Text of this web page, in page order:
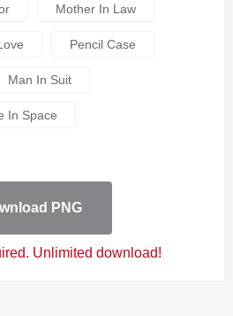
Mother In Law
Pencil Case
Man In Suit
In Space
PNG
Unlimited download!